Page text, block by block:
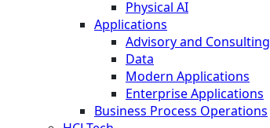
Physical AI
Applications
Advisory and Consulting
Data
Modern Applications
Enterprise Applications
Business Process Operations